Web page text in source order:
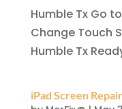
Humble Tx Go
Change Touch
Humble Tx
iPad Screen